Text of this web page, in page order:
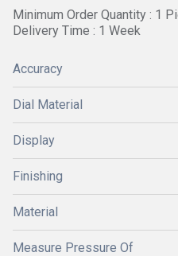
Minimum Order Quantity : 1
Delivery Time : 1 Week
Accuracy
Dial Material
Display
Finishing
Material
Measure Pressure Of